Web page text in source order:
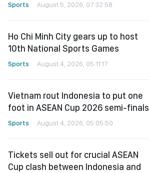
Sports August 5, 2026, 07:32:58
Ho Chi Minh City gears up to host
10th National Sports Games
Sports August 4, 2026, 05:11:17
Vietnam rout Indonesia to put one
foot in ASEAN Cup 2026 semi-finals
Sports August 4, 2026, 05:05:50
Tickets sell out for crucial ASEAN
Cup clash between Indonesia and